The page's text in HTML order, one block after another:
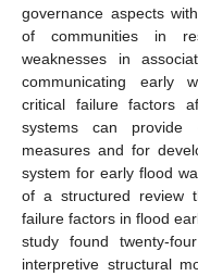
governance aspects
of communities in
weaknesses in
communicating early
critical failure factors
systems can provide
measures and for
system for early flood
of a structured review
failure factors in flood
study found twenty-
interpretive structural